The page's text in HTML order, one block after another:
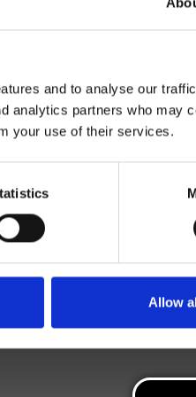
and to analyse our
analytics partners who may
your use of their services.
Allow